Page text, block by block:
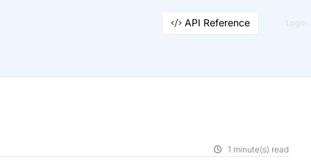
API Reference Login
1 minute(s) read